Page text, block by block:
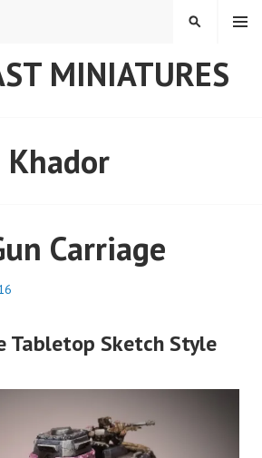
MINIATURES
MENU
SEARCH
Khador
Carriage
Tabletop Sketch Style